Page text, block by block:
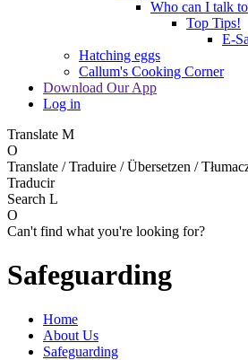
Who can I talk
Top Tips!
E-
Hatching eggs
Callum's Cooking Corner
Download Our App
Log in
Translate M
O
Translate / Traduire / Übersetzen /
Traducir
Search L
O
Can't find what you're looking for?
Safeguarding
Home
About Us
Safeguarding